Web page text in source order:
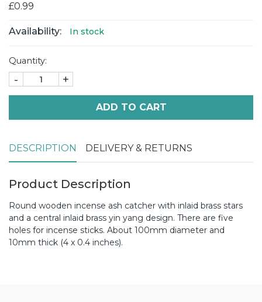
£0.99
Availability: In stock
Quantity:
- +
ADD TO CART
DESCRIPTION DELIVERY & RETURNS
Product Description
Round wooden incense ash catcher with inlaid brass stars
and a central inlaid brass yin yang design. There are five
holes for incense sticks. About 100mm diameter and
10mm thick (4 x 0.4 inches).